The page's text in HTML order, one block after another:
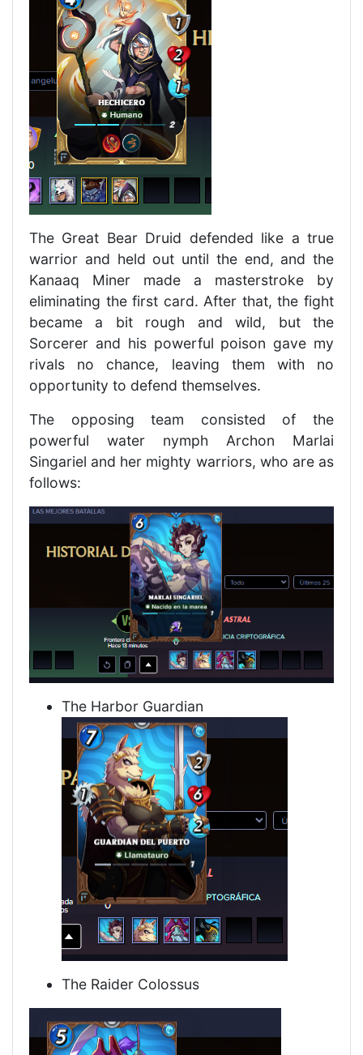
The Great Bear Druid defended like a true
warrior and held out until the end, and the
Kanaaq Miner made a masterstroke by
eliminating the first card. After that, the fight
became a bit rough and wild, but the
Sorcerer and his powerful poison gave my
rivals no chance, leaving them with no
opportunity to defend themselves.
The opposing team consisted of the
powerful water nymph Archon Marlai
Singariel and her mighty warriors, who are as
follows:
The Harbor Guardian
The Raider Colossus